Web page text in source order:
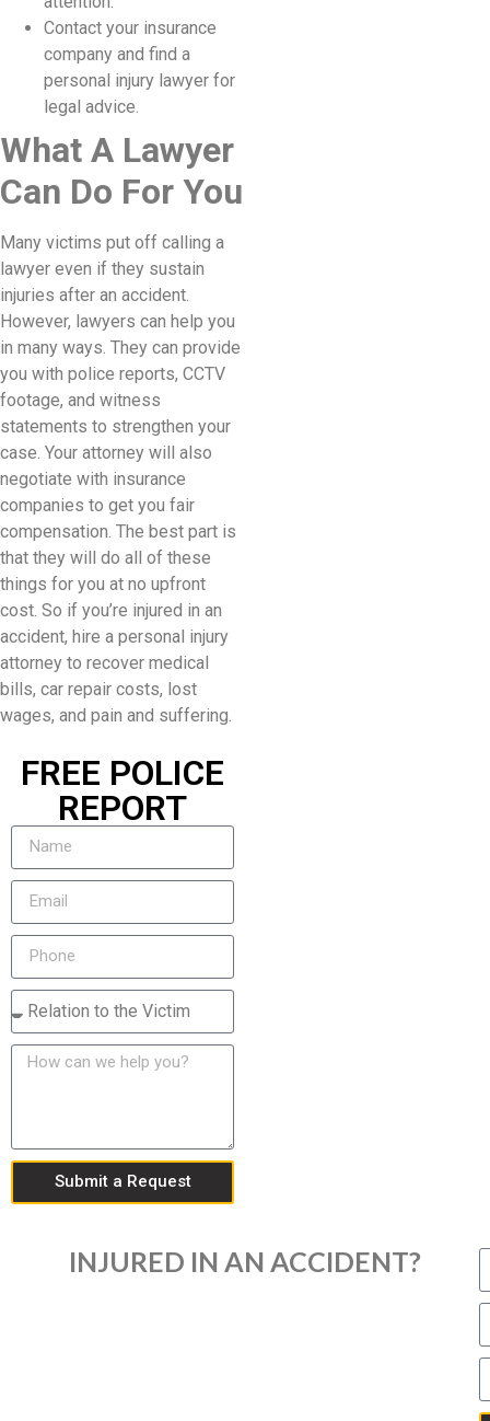
Contact your insurance
company and find a
personal injury lawyer for
legal advice.
What A Lawyer
Can Do For You
Many victims put off calling a
lawyer even if they sustain
injuries after an accident.
However, lawyers can help you
in many ways. They can provide
you with police reports, CCTV
footage, and witness
statements to strengthen your
case. Your attorney will also
negotiate with insurance
companies to get you fair
compensation. The best part is
that they will do all of these
things for you at no upfront
cost. So if you’re injured in an
accident, hire a personal injury
attorney to recover medical
bills, car repair costs, lost
wages, and pain and suffering.
FREE POLICE
REPORT
Submit a Request
INJURED IN AN ACCIDENT?